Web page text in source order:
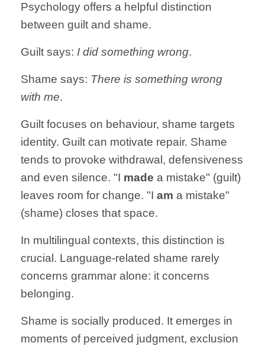
Psychology offers a helpful distinction
between guilt and shame.
Guilt says: I did something wrong.
Shame says: There is something wrong
with me.
Guilt focuses on behaviour, shame targets
identity. Guilt can motivate repair. Shame
tends to provoke withdrawal, defensiveness
and even silence. "I made a mistake" (guilt)
leaves room for change. "I am a mistake"
(shame) closes that space.
In multilingual contexts, this distinction is
crucial. Language-related shame rarely
concerns grammar alone: it concerns
belonging.
Shame is socially produced. It emerges in
moments of perceived judgment, exclusion